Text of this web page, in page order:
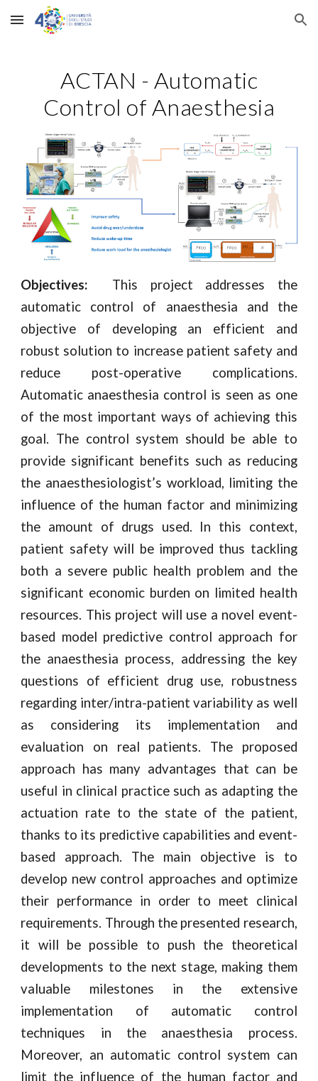
Skip to main content Skip to navigation
ACTAN - Automatic
Control of Anaesthesia
Objectives:
This project addresses the
automatic control of anaesthesia and the
objective of developing an efficient and
robust solution to increase patient safety and
reduce post-operative complications.
Automatic anaesthesia control is seen as one
of the most important ways of achieving this
goal. The control system should be able to
provide significant benefits such as reducing
the anaesthesiologist’s workload, limiting the
influence of the human factor and minimizing
the amount of drugs used. In this context,
patient safety will be improved thus tackling
both a severe public health problem and the
significant economic burden on limited health
resources. This project will use a novel event-
based model predictive control approach for
the anaesthesia process, addressing the key
questions of efficient drug use, robustness
regarding inter/intra-patient variability as well
as considering its implementation and
evaluation on real patients. The proposed
approach has many advantages that can be
useful in clinical practice such as adapting the
actuation rate to the state of the patient,
thanks to its predictive capabilities and event-
based approach. The main objective is to
develop new control approaches and optimize
their performance in order to meet clinical
requirements. Through the presented research,
it will be possible to push the theoretical
developments to the next stage, making them
valuable milestones in the extensive
implementation of automatic control
techniques in the anaesthesia process.
Moreover, an automatic control system can
limit the influence of the human factor and